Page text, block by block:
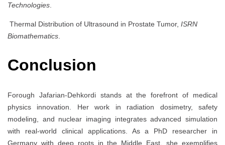
Technologies
Thermal Distribution of Ultrasound in Prostate Tumor, ISRN
Biomathematics
Conclusion
Forough Jafarian-Dehkordi stands at the forefront of medical
physics innovation. Her work in radiation dosimetry, safety
modeling, and nuclear imaging integrates advanced simulation
with real-world clinical applications. As a PhD researcher in
Germany with deep roots in the Middle East, she exemplifies